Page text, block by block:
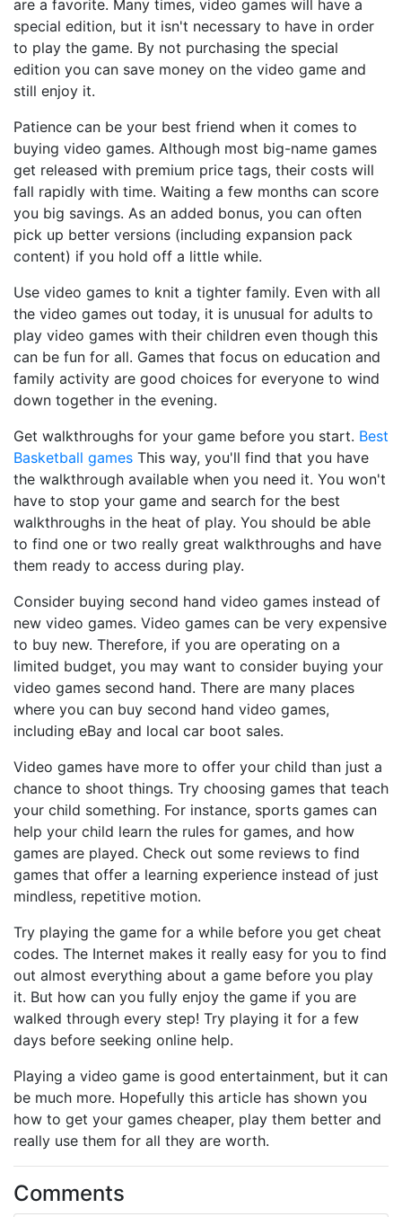
are a favorite. Many times, video games will have a
special edition, but it isn't necessary to have in order
to play the game. By not purchasing the special
edition you can save money on the video game and
still enjoy it.
Patience can be your best friend when it comes to
buying video games. Although most big-name games
get released with premium price tags, their costs will
fall rapidly with time. Waiting a few months can score
you big savings. As an added bonus, you can often
pick up better versions (including expansion pack
content) if you hold off a little while.
Use video games to knit a tighter family. Even with all
the video games out today, it is unusual for adults to
play video games with their children even though this
can be fun for all. Games that focus on education and
family activity are good choices for everyone to wind
down together in the evening.
Get walkthroughs for your game before you start. Best
Basketball games This way, you'll find that you have
the walkthrough available when you need it. You won't
have to stop your game and search for the best
walkthroughs in the heat of play. You should be able
to find one or two really great walkthroughs and have
them ready to access during play.
Consider buying second hand video games instead of
new video games. Video games can be very expensive
to buy new. Therefore, if you are operating on a
limited budget, you may want to consider buying your
video games second hand. There are many places
where you can buy second hand video games,
including eBay and local car boot sales.
Video games have more to offer your child than just a
chance to shoot things. Try choosing games that teach
your child something. For instance, sports games can
help your child learn the rules for games, and how
games are played. Check out some reviews to find
games that offer a learning experience instead of just
mindless, repetitive motion.
Try playing the game for a while before you get cheat
codes. The Internet makes it really easy for you to find
out almost everything about a game before you play
it. But how can you fully enjoy the game if you are
walked through every step! Try playing it for a few
days before seeking online help.
Playing a video game is good entertainment, but it can
be much more. Hopefully this article has shown you
how to get your games cheaper, play them better and
really use them for all they are worth.
Comments